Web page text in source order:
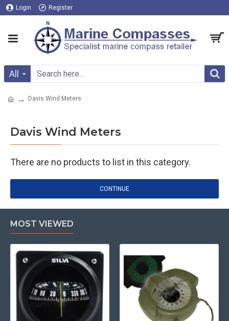
Login Register
All
Davis Wind Meters
Davis Wind Meters
There are no products to list in this category.
CONTINUE
MOST VIEWED